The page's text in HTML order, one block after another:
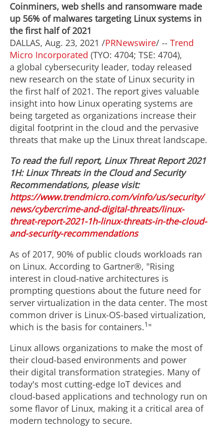
Coinminers, web shells and ransomware made
up 56% of malwares targeting Linux systems in
the first half of 2021
DALLAS, Aug. 23, 2021 /PRNewswire/ -- Trend
Micro Incorporated (TYO: 4704; TSE: 4704),
a global cybersecurity leader, today released
new research on the state of Linux security in
the first half of 2021. The report gives valuable
insight into how Linux operating systems are
being targeted as organizations increase their
digital footprint in the cloud and the pervasive
threats that make up the Linux threat landscape.
To read the full report, Linux Threat Report 2021
1H: Linux Threats in the Cloud and Security
Recommendations, please visit:
https://www.trendmicro.com/vinfo/us/security/
news/cybercrime-and-digital-threats/linux-
threat-report-2021-1h-linux-threats-in-the-cloud-
and-security-recommendations
As of 2017, 90% of public clouds workloads ran
on Linux. According to Gartner®, "Rising
interest in cloud-native architectures is
prompting questions about the future need for
server virtualization in the data center. The most
common driver is Linux-OS-based virtualization,
which is the basis for containers.1 "
Linux allows organizations to make the most of
their cloud-based environments and power
their digital transformation strategies. Many of
today's most cutting-edge IoT devices and
cloud-based applications and technology run on
some flavor of Linux, making it a critical area of
modern technology to secure.